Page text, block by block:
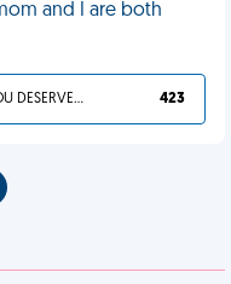
and I are both
YOU DESERVED IT 423